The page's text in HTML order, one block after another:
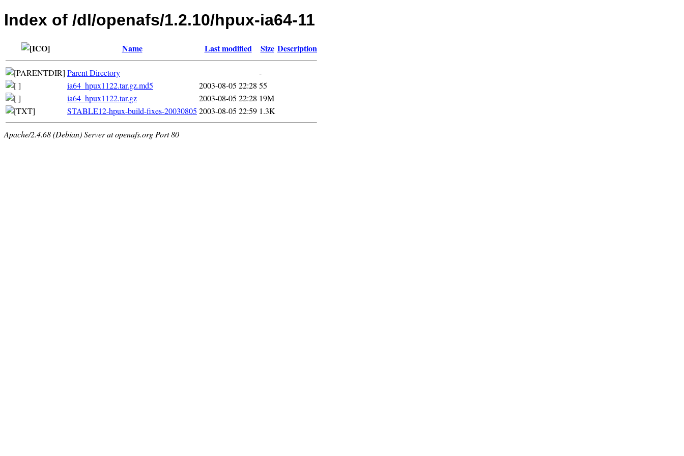
Index of /dl/openafs/1.2.10/hpux-ia64-11
Name Last modified Size Description
Parent Directory
-
ia64_hpux1122.tar.gz.md5
2003-08-05 22:28 55
ia64_hpux1122.tar.gz
2003-08-05 22:28 19M
STABLE12-hpux-build-fixes-20030805 2003-08-05 22:59 1.3K
Apache/2.4.68 (Debian) Server at openafs.org Port 80